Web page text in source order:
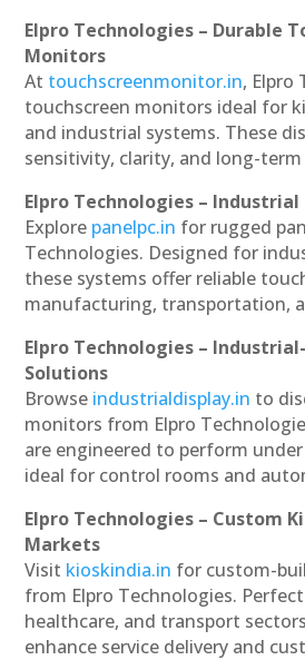
Elpro Technologies – Durable
Monitors
At touchscreenmonitor.in, Elpro
touchscreen monitors ideal for
and industrial systems. These
sensitivity, clarity, and long-
Elpro Technologies – Industrial
Explore panelpc.in for rugged
Technologies. Designed for
these systems offer reliable
manufacturing, transportation,
Elpro Technologies –
Solutions
Browse industrialdisplay.in to
monitors from Elpro
are engineered to perform
ideal for control rooms and
Elpro Technologies – Custom
Markets
Visit kioskindia.in for custom-
from Elpro Technologies.
healthcare, and transport
enhance service delivery and